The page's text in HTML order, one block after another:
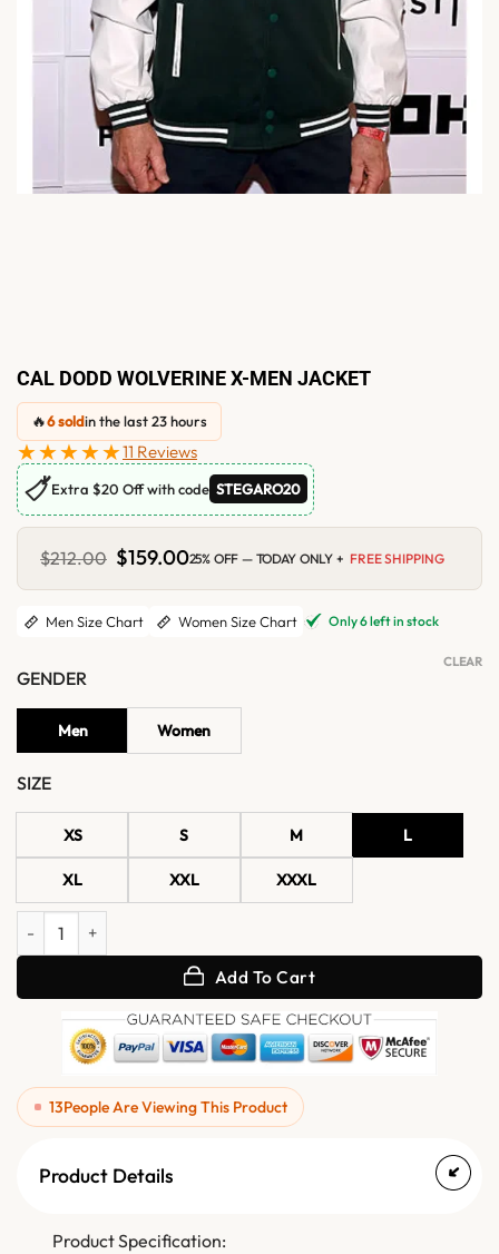
CAL DODD WOLVERINE X-MEN JACKET
🔥6 soldin the last 23 hours
★★★★★11 Reviews
🏷Extra $20 Off with code STEGARO20
$212.00 Original
price
was:
$212.00.
$159.00Current
is:
25% OFF — TODAY ONLY + FREE SHIPPING
Men Size Chart Women Size Chart Only 6 left in stock
GENDER
Men Women
SIZE
XS S M L
XL XXL XXXL
CLEAR
Cal Dodd Wolverine X-Men Jacket quantity
Add To Cart
13People Are Viewing This Product
Product Details
Product Specification: